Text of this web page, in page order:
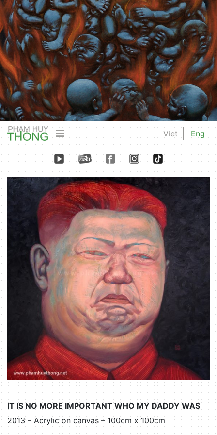
Viet Eng
IT IS NO MORE IMPORTANT WHO MY DADDY WAS
2013 – Acrylic on canvas – 100cm x 100cm